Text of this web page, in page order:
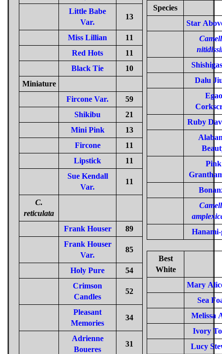
Little Babe
Var.
13
Miss Lillian
11
Red Hots
11
Black Tie
10
Miniature
Fircone Var.
59
Shikibu
21
Mini Pink
13
Fircone
11
Lipstick
11
Sue Kendall
Var.
11
C.
reticulata
Frank Houser
89
Frank Houser
Var.
85
Holy Pure
54
Crimson
Candles
52
Pleasant
Memories
34
Adrienne
Boueres
31
Species
Star
Dalu
Egao
Ruby
Pink
Hanami-
Best
White
Mary
Sea
Melissa
Ivory
Lucy